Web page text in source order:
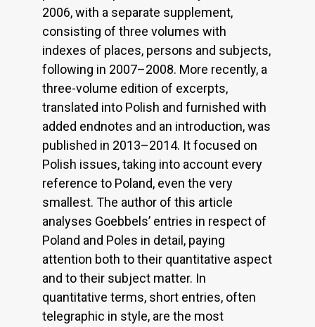
2006, with a separate supplement,
consisting of three volumes with
indexes of places, persons and subjects,
following in 2007–2008. More recently, a
three-volume edition of excerpts,
translated into Polish and furnished with
added endnotes and an introduction, was
published in 2013–2014. It focused on
Polish issues, taking into account every
reference to Poland, even the very
smallest. The author of this article
analyses Goebbels’ entries in respect of
Poland and Poles in detail, paying
attention both to their quantitative aspect
and to their subject matter. In
quantitative terms, short entries, often
telegraphic in style, are the most